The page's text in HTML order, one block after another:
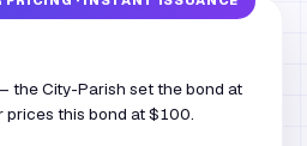
the City-Parish set the bond at
prices this bond at $100.